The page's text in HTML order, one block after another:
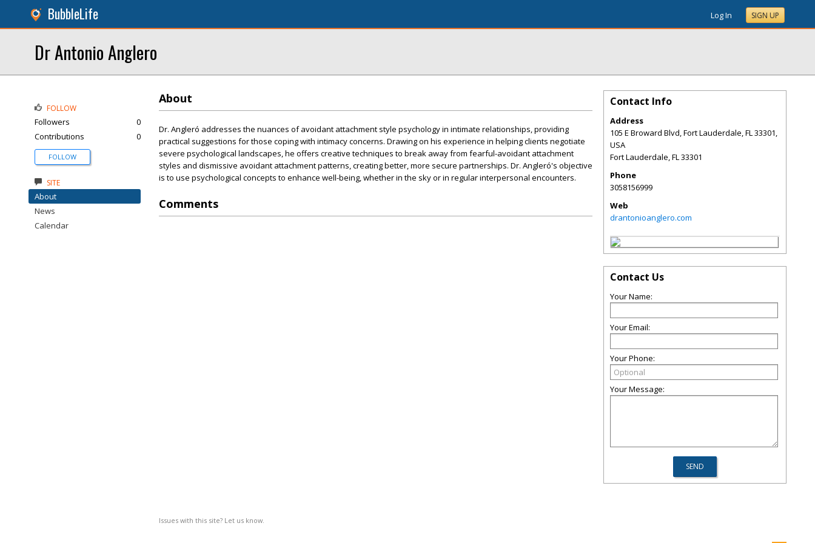
BubbleLife Log In SIGN UP
Dr Antonio Anglero
About
Dr. Angleró addresses the nuances of avoidant attachment style psychology in intimate relationships, providing
practical suggestions for those coping with intimacy concerns. Drawing on his experience in helping clients negotiate
severe psychological landscapes, he offers creative techniques to break away from fearful-avoidant attachment
styles and dismissive avoidant attachment patterns, creating better, more secure partnerships. Dr. Angleró's objective
is to use psychological concepts to enhance well-being, whether in the sky or in regular interpersonal encounters.
Comments
Issues with this site? Let us know.
FOLLOW
Followers
0
Contributions
0
FOLLOW
SITE
About
News
Calendar
Contact Info
Address
105 E Broward Blvd, Fort Lauderdale, FL 33301,
USA
Fort Lauderdale,FL33301
Phone
3058156999
Web
drantonioanglero.com
Contact Us
Your Name:
Your Email:
Your Phone:
Your Message: